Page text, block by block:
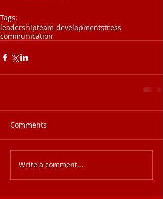
Tags:
leadershipteam developmentstress
communication
Comments
Write a comment...